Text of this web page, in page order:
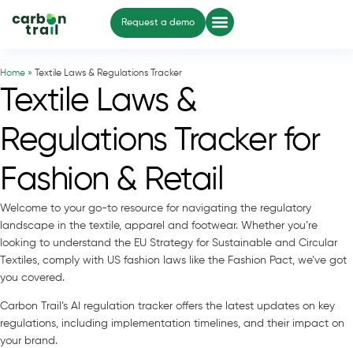
Request a demo
Home » Textile Laws & Regulations Tracker
Textile Laws &
Regulations Tracker for
Fashion & Retail
Welcome to your go-to resource for navigating the regulatory
landscape in the textile, apparel and footwear. Whether you’re
looking to understand the EU Strategy for Sustainable and Circular
Textiles, comply with US fashion laws like the Fashion Pact, we’ve got
you covered.
Carbon Trail’s AI regulation tracker offers the latest updates on key
regulations, including implementation timelines, and their impact on
your brand.